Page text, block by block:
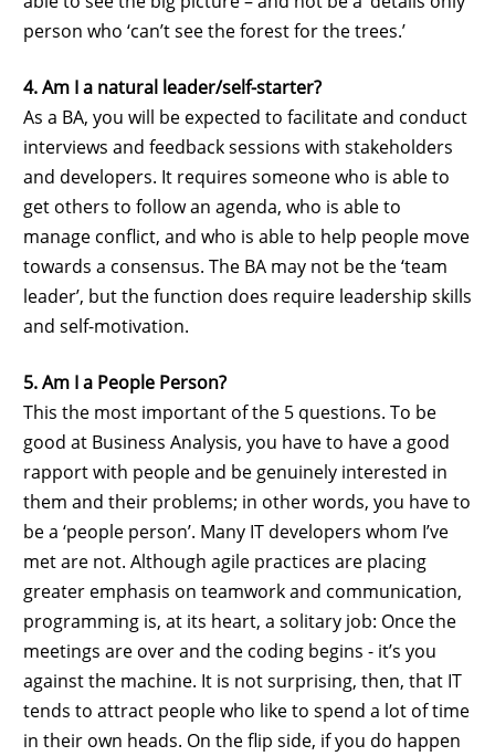
person who ‘can’t see the forest for the trees.’
4. Am I a natural leader/self-starter?
As a BA, you will be expected to facilitate and conduct
interviews and feedback sessions with stakeholders
and developers. It requires someone who is able to
get others to follow an agenda, who is able to
manage conflict, and who is able to help people move
towards a consensus. The BA may not be the ‘team
leader’, but the function does require leadership skills
and self-motivation.
5. Am I a People Person?
This the most important of the 5 questions. To be
good at Business Analysis, you have to have a good
rapport with people and be genuinely interested in
them and their problems; in other words, you have to
be a ‘people person’. Many IT developers whom I’ve
met are not. Although agile practices are placing
greater emphasis on teamwork and communication,
programming is, at its heart, a solitary job: Once the
meetings are over and the coding begins - it’s you
against the machine. It is not surprising, then, that IT
tends to attract people who like to spend a lot of time
in their own heads. On the flip side, if you do happen